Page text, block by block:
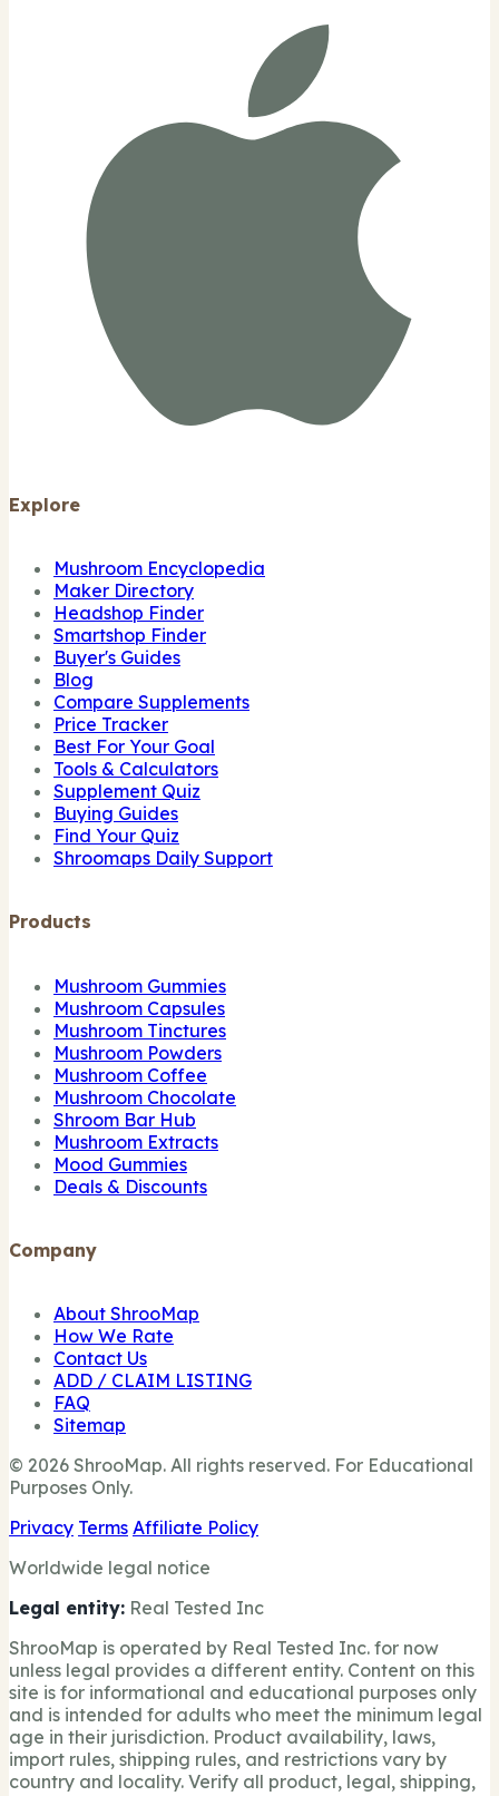
Explore
Mushroom Encyclopedia
Maker Directory
Headshop Finder
Smartshop Finder
Buyer's Guides
Blog
Compare Supplements
Price Tracker
Best For Your Goal
Tools & Calculators
Supplement Quiz
Buying Guides
Find Your Quiz
Shroomaps Daily Support
Products
Mushroom Gummies
Mushroom Capsules
Mushroom Tinctures
Mushroom Powders
Mushroom Coffee
Mushroom Chocolate
Shroom Bar Hub
Mushroom Extracts
Mood Gummies
Deals & Discounts
Company
About ShrooMap
How We Rate
Contact Us
ADD / CLAIM LISTING
FAQ
Sitemap
© 2026 ShrooMap. All rights reserved. For Educational
Purposes Only.
Privacy Terms Affiliate Policy
Worldwide legal notice
Legal entity: Real Tested Inc
ShrooMap is operated by Real Tested Inc. for now
unless legal provides a different entity. Content on this
site is for informational and educational purposes only
and is intended for adults who meet the minimum legal
age in their jurisdiction. Product availability, laws,
import rules, shipping rules, and restrictions vary by
country and locality. Verify all product, legal, shipping,